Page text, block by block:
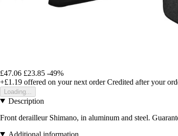
£47.06 £23.85 -49%
+£1.19 offered on your next order Credited after your
Loading...
Description
Front derailleur Shimano, in aluminum and steel.
Additional information